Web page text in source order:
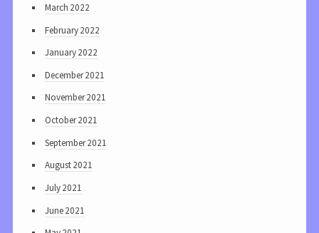
March 2022
February 2022
January 2022
December 2021
November 2021
October 2021
September 2021
August 2021
July 2021
June 2021